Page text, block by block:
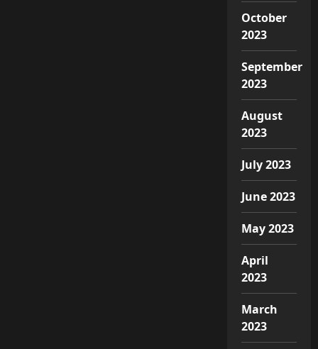
October
2023
September
2023
August
2023
July 2023
June 2023
May 2023
April
2023
March
2023